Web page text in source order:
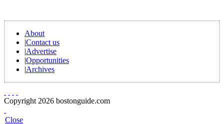
About
|Contact us
|Advertise
|Opportunities
|Archives
Copyright 2026 bostonguide.com
Close